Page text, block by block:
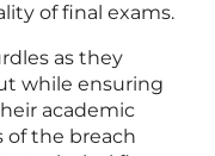
of final exams.
as they
while ensuring
academic
of the breach